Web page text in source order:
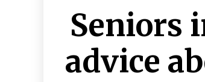
Seniors
advice